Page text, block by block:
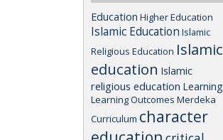
Education Higher Education
Islamic Education Islamic
Religious Education Islamic
education Islamic
religious education Learning
Learning Outcomes Merdeka
Curriculum character